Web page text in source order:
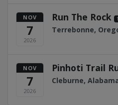
NOV
7
2026
Run The Rock
Terrebonne,
NOV
7
2026
Pinhoti Trail
Cleburne,